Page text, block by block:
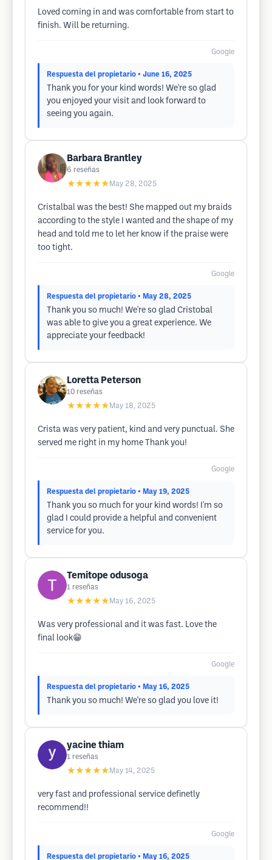
Loved coming in and was comfortable from start to
finish. Will be returning.
Google
Respuesta del propietario • June 16, 2025
Thank you for your kind words! We're so glad
you enjoyed your visit and look forward to
seeing you again.
Barbara Brantley
6 reseñas
★★★★★ May 28, 2025
Cristalbal was the best! She mapped out my braids
according to the style I wanted and the shape of my
head and told me to let her know if the praise were
too tight.
Google
Respuesta del propietario • May 28, 2025
Thank you so much! We're so glad Cristobal
was able to give you a great experience. We
appreciate your feedback!
Loretta Peterson
10 reseñas
★★★★★ May 18, 2025
Crista was very patient, kind and very punctual. She
served me right in my home Thank you!
Google
Respuesta del propietario • May 19, 2025
Thank you so much for your kind words! I'm so
glad I could provide a helpful and convenient
service for you.
Temitope odusoga
1 reseñas
★★★★★ May 16, 2025
Was very professional and it was fast. Love the
final look😁
Google
Respuesta del propietario • May 16, 2025
Thank you so much! We're so glad you love it!
yacine thiam
1 reseñas
★★★★★ May 14, 2025
very fast and professional service definetly
recommend!!
Google
Respuesta del propietario • May 16, 2025